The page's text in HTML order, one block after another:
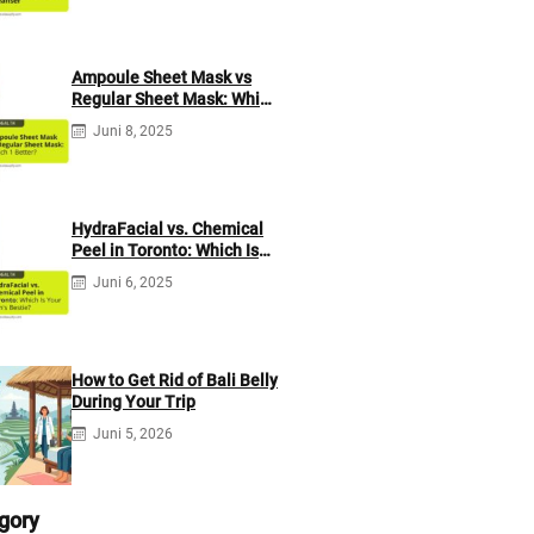
Ampoule Sheet Mask vs
Regular Sheet Mask: Which
1 Better?
Juni 8, 2025
HydraFacial vs. Chemical
Peel in Toronto: Which Is
Your Skin’s Bestie?
Juni 6, 2025
How to Get Rid of Bali Belly
During Your Trip
Juni 5, 2026